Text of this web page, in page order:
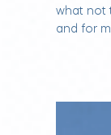
what not
and for